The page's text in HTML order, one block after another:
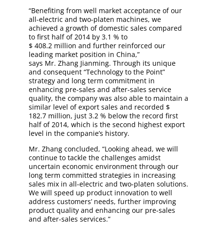
“Benefiting from well market acceptance of our
all-electric and two-platen machines, we
achieved a growth of domestic sales compared
to first half of 2014 by 3.1 % to
$ 408.2 million and further reinforced our
leading market position in China,”
says Mr. Zhang Jianming. Through its unique
and consequent “Technology to the Point”
strategy and long term commitment in
enhancing pre-sales and after-sales service
quality, the company was also able to maintain a
similar level of export sales and recorded $
182.7 million, just 3.2 % below the record first
half of 2014, which is the second highest export
level in the companie’s history.
Mr. Zhang concluded, “Looking ahead, we will
continue to tackle the challenges amidst
uncertain economic environment through our
long term committed strategies in increasing
sales mix in all-electric and two-platen solutions.
We will speed up product innovation to well
address customers’ needs, further improving
product quality and enhancing our pre-sales
and after-sales services.”